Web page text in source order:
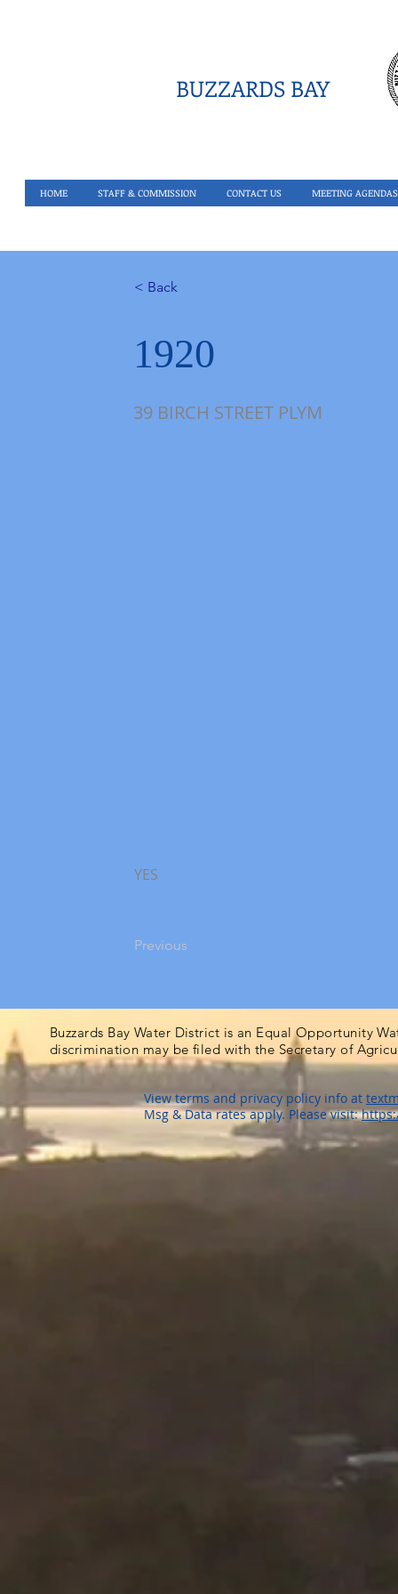
BUZZARDS BAY
HOME STAFF & COMMISSION CONTACT US MEETING AGENDAS
< Back
1920
39 BIRCH STREET PLYM
YES
Previous
Buzzards Bay Water District is an Equal Opportunity
discrimination may be filed with the Secretary of
View terms and privacy policy info at
Msg & Data rates apply. Please visit: